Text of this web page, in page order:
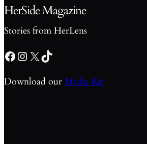
HerSide Magazine
Stories from HerLens
Facebook Instagram X TikTok
Download our Media Kit